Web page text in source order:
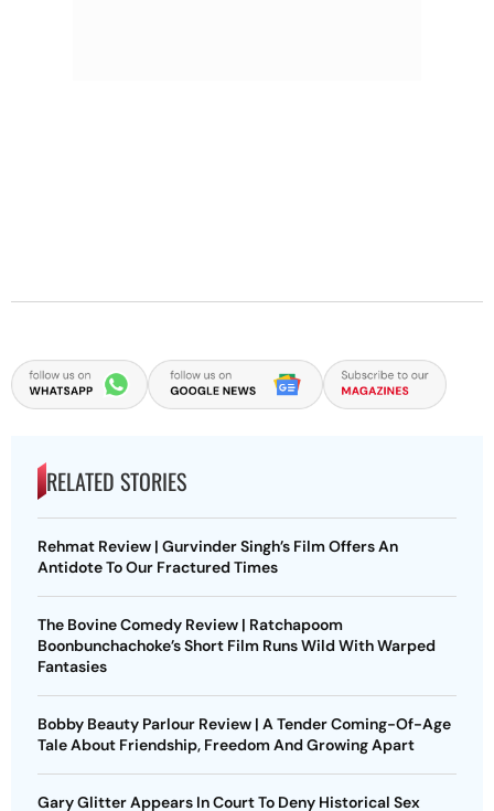
RELATED STORIES
Rehmat Review | Gurvinder Singh’s Film Offers An
Antidote To Our Fractured Times
The Bovine Comedy Review | Ratchapoom
Boonbunchachoke’s Short Film Runs Wild With Warped
Fantasies
Bobby Beauty Parlour Review | A Tender Coming-Of-Age
Tale About Friendship, Freedom And Growing Apart
Gary Glitter Appears In Court To Deny Historical Sex